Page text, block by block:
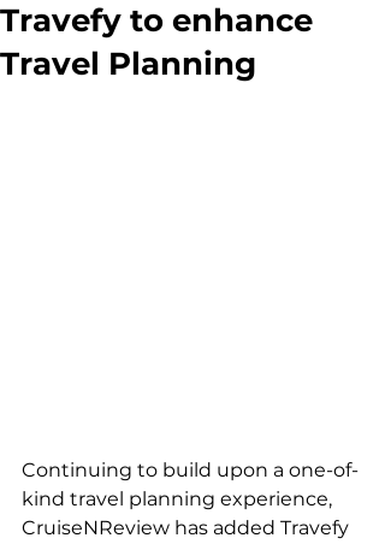
Travefy to enhance
Travel Planning
Continuing to build upon a one-of-
kind travel planning experience,
CruiseNReview has added Travefy